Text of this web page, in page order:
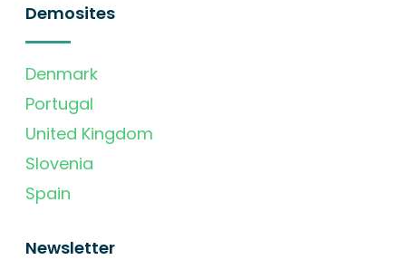
Demosites
Denmark
Portugal
United Kingdom
Slovenia
Spain
Newsletter